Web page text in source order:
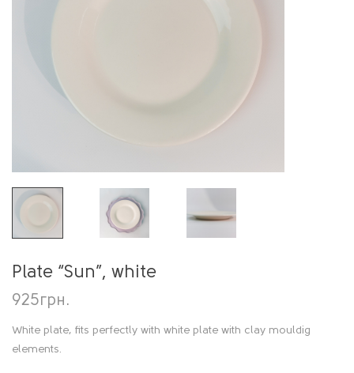
Plate “Sun”, white
925грн.
White plate, fits perfectly with white plate with clay mouldig
elements.